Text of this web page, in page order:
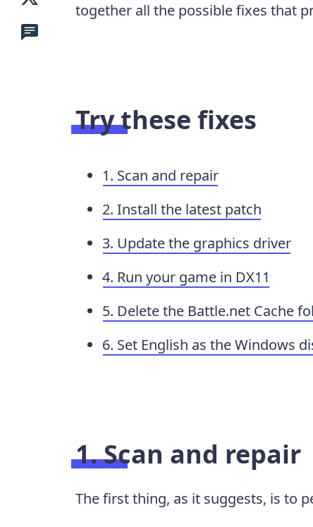
together all the possible fixes that
Try these fixes
1. Scan and repair
2. Install the latest patch
3. Update the graphics driver
4. Run your game in DX11
5. Delete the Battle.net Cache
6. Set English as the Windows
1. Scan and repair
The first thing, as it suggests, is to